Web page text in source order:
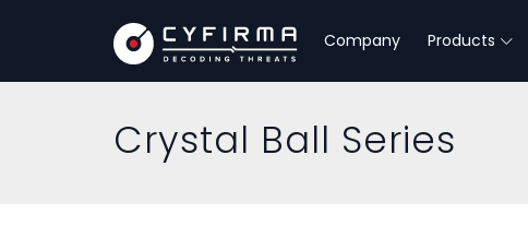
Company Products
Crystal Ball Series